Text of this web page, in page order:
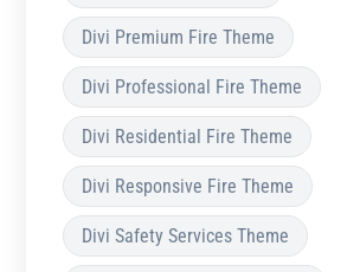
Divi Premium Fire Theme
Divi Professional Fire Theme
Divi Residential Fire Theme
Divi Responsive Fire Theme
Divi Safety Services Theme